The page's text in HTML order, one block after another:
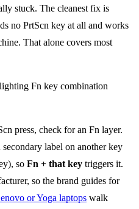
stuck. The cleanest fix is
no PrtScn key at all and works
That alone covers most
press, check for an Fn layer.
label on another key
so Fn + that key triggers it.
so the brand guides for
or Yoga laptops walk